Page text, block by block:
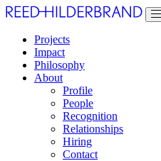
Projects
Impact
Philosophy
About
Profile
People
Recognition
Relationships
Hiring
Contact